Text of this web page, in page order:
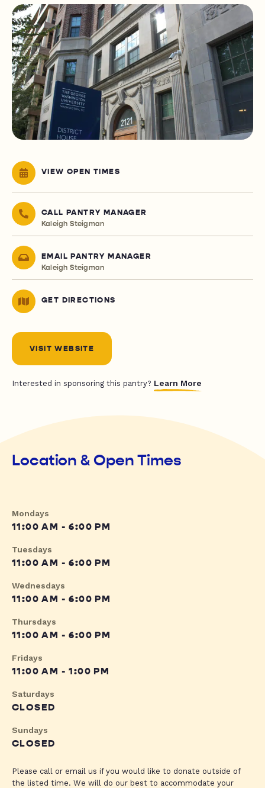
VIEW OPEN TIMES
CALL PANTRY MANAGER
Kaleigh Steigman
EMAIL PANTRY MANAGER
Kaleigh Steigman
GET DIRECTIONS
VISIT WEBSITE
Interested in sponsoring this pantry? Learn More
Location & Open Times
Mondays
11:00 AM - 6:00 PM
Tuesdays
11:00 AM - 6:00 PM
Wednesdays
11:00 AM - 6:00 PM
Thursdays
11:00 AM - 6:00 PM
Fridays
11:00 AM - 1:00 PM
Saturdays
CLOSED
Sundays
CLOSED
Please call or email us if you would like to donate outside of
the listed time. We will do our best to accommodate your